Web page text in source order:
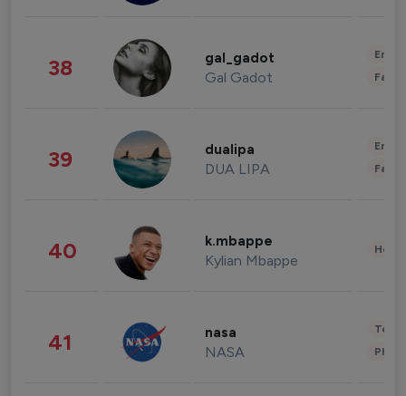
38 gal_gadot
Gal Gadot
39 dualipa
DUA LIPA
40 k.mbappe
Kylian Mbappe
41 nasa
NASA